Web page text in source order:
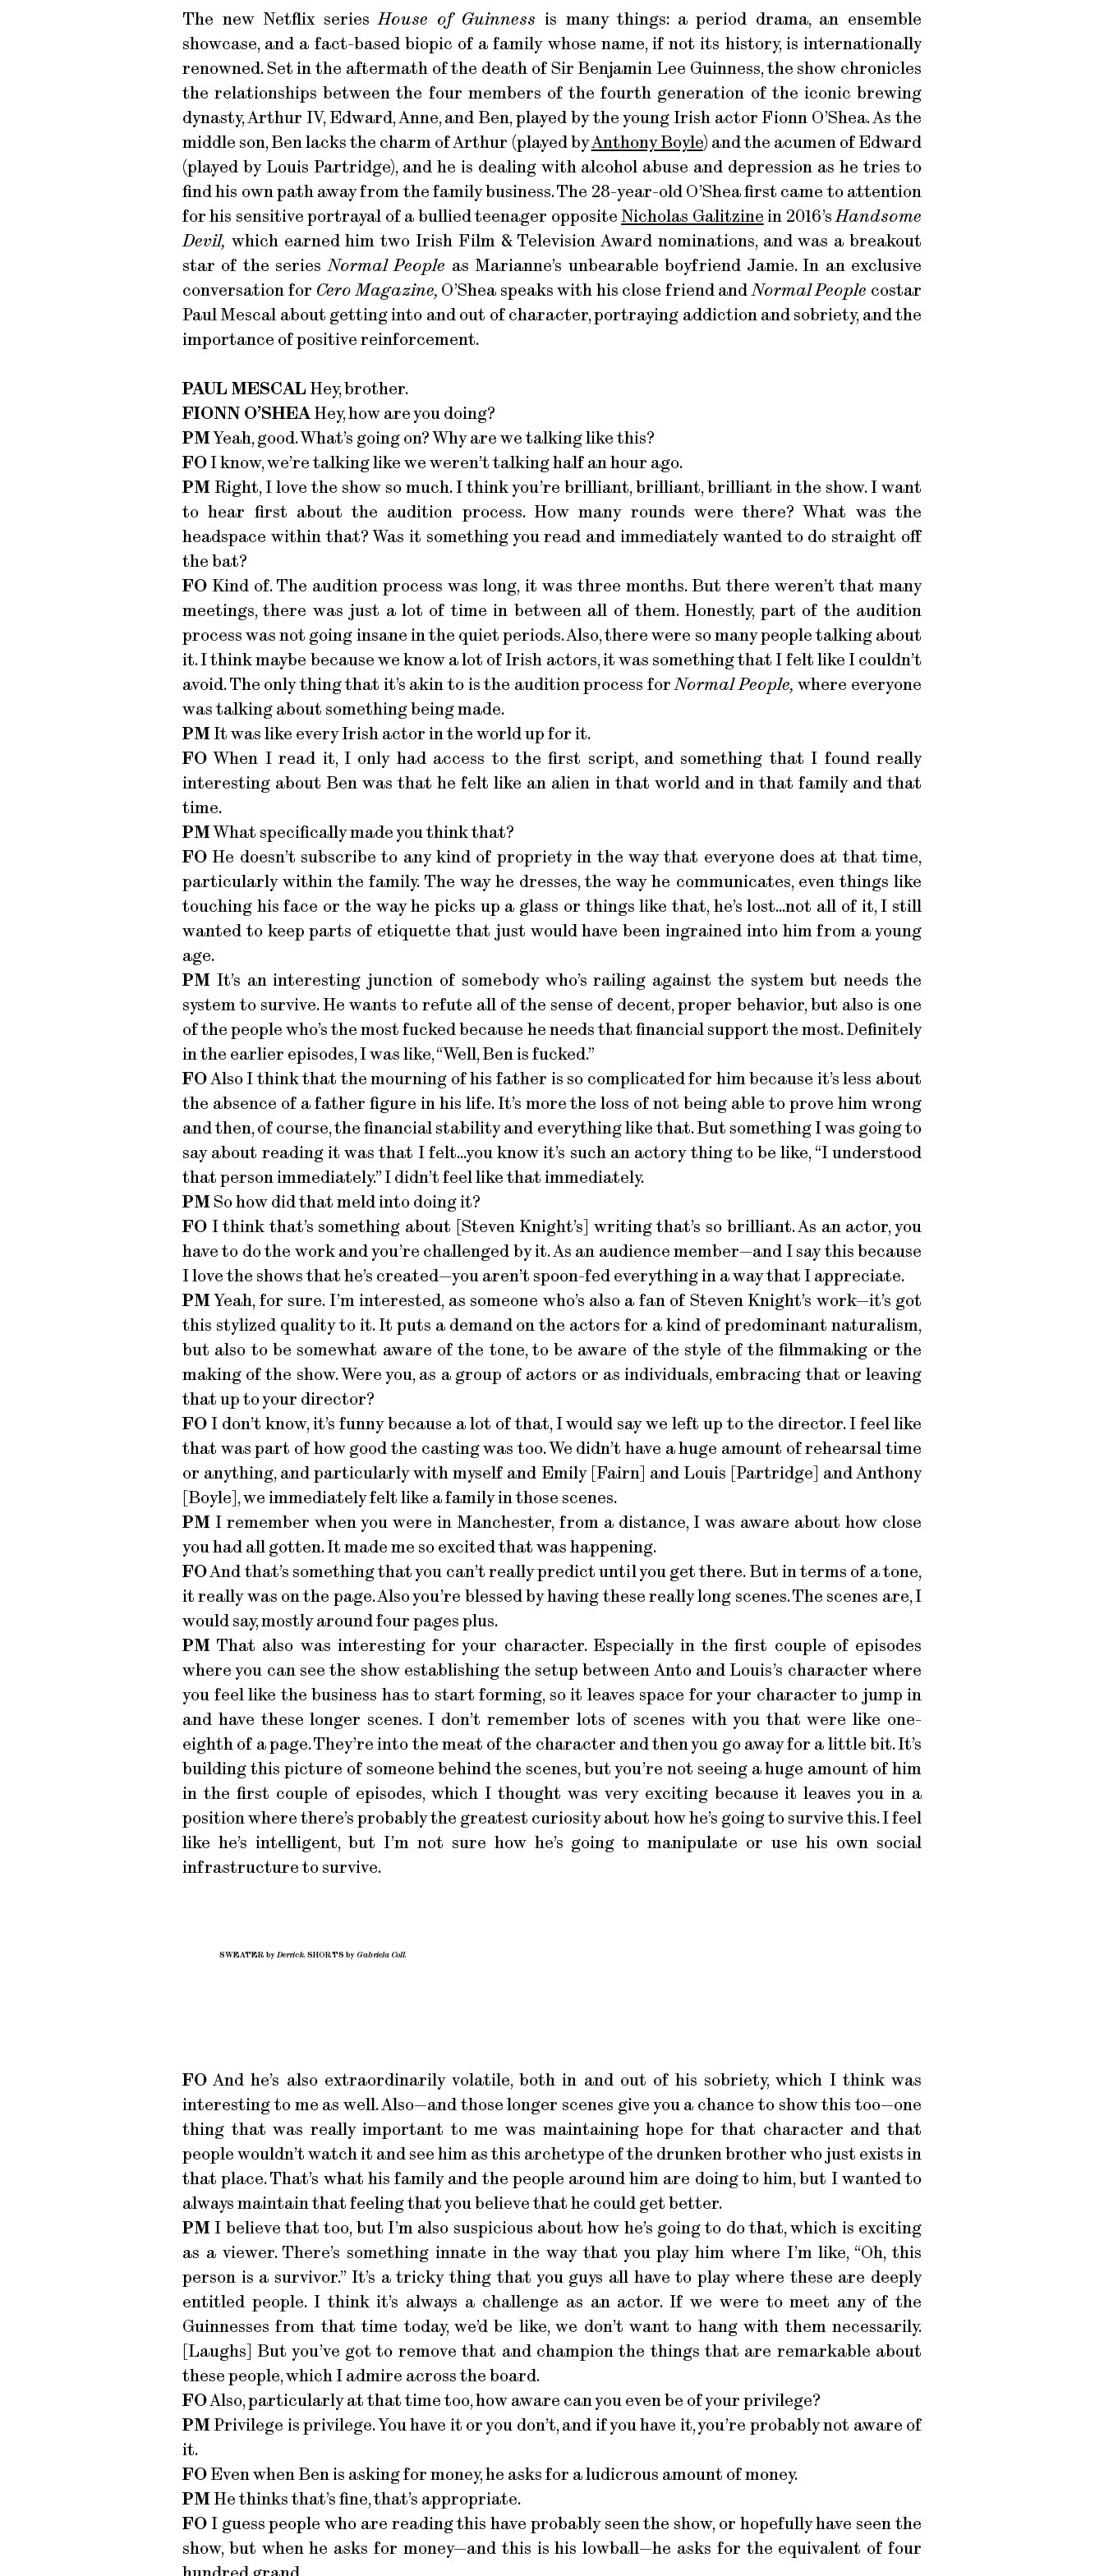
The new Netflix seriesHouse of Guinness is many things: a period drama, an ensemble
showcase, and a fact-based biopic of a family whose name, if not its history, is internationally
renowned. Set in the aftermath of the death of Sir Benjamin Lee Guinness, the show chronicles
the relationships between the four members of the fourth generation of the iconic brewing
dynasty, Arthur IV, Edward, Anne, and Ben, played by the young Irish actor Fionn O’Shea. As the
middle son, Ben lacks the charm of Arthur (played byAnthony Boyle) and the acumen of Edward
(played by Louis Partridge), and he is dealing with alcohol abuse and depression as he tries to
find his own path away from the family business. The 28-year-old O’Shea first came to attention
for his sensitive portrayal of a bullied teenager opposite Nicholas Galitzinein 2016’sHandsome
Devil, which earned him two Irish Film & Television Award nominations, and was a breakout
star of the seriesNormal People as Marianne’s unbearable boyfriend Jamie. In an exclusive
conversation for Cero Magazine, O’Shea speaks with his close friend andNormal People costar
Paul Mescal about getting into and out of character, portraying addiction and sobriety, and the
importance of positive reinforcement.
PAUL MESCAL Hey, brother.
FIONN O’SHEAHey, how are you doing?
PMYeah, good. What’s going on? Why are we talking like this?
FOI know, we’re talking like we weren’t talking half an hour ago.
PM Right, I love the show so much. I think you’re brilliant, brilliant, brilliant in the show. I want
to hear first about the audition process. How many rounds were there? What was the
headspace within that? Was it something you read and immediately wanted to do straight off
the bat?
FO Kind of. The audition process was long, it was three months. But there weren’t that many
meetings, there was just a lot of time in between all of them. Honestly, part of the audition
process was not going insane in the quiet periods. Also, there were so many people talking about
it. I think maybe because we know a lot of Irish actors, it was something that I felt like I couldn’t
avoid. The only thing that it’s akin to is the audition process forNormal People, where everyone
was talking about something being made.
PMIt was like every Irish actor in the world up for it.
FO When I read it, I only had access to the first script, and something that I found really
interesting about Ben was that he felt like an alien in that world and in that family and that
time.
PMWhat specifically made you think that?
FO He doesn’t subscribe to any kind of propriety in the way that everyone does at that time,
particularly within the family. The way he dresses, the way he communicates, even things like
touching his face or the way he picks up a glass or things like that, he’s lost...not all of it, I still
wanted to keep parts of etiquette that just would have been ingrained into him from a young
age.
PM It’s an interesting junction of somebody who’s railing against the system but needs the
system to survive. He wants to refute all of the sense of decent, proper behavior, but also is one
of the people who’s the most fucked because he needs that financial support the most. Definitely
in the earlier episodes, I was like, “Well, Ben is fucked.”
FOAlso I think that the mourning of his father is so complicated for him because it’s less about
the absence of a father figure in his life. It’s more the loss of not being able to prove him wrong
and then, of course, the financial stability and everything like that. But something I was going to
say about reading it was that I felt...you know it’s such an actory thing to be like, “I understood
that person immediately.” I didn’t feel like that immediately.
PMSo how did that meld into doing it?
FO I think that’s something about [Steven Knight’s] writing that’s so brilliant. As an actor, you
have to do the work and you’re challenged by it. As an audience member—and I say this because
I love the shows that he’s created—you aren’t spoon-fed everything in a way that I appreciate.
PMYeah, for sure. I’m interested, as someone who’s also a fan of Steven Knight’s work—it’s got
this stylized quality to it. It puts a demand on the actors for a kind of predominant naturalism,
but also to be somewhat aware of the tone, to be aware of the style of the filmmaking or the
making of the show. Were you, as a group of actors or as individuals, embracing that or leaving
that up to your director?
FO I don’t know, it’s funny because a lot of that, I would say we left up to the director. I feel like
that was part of how good the casting was too. We didn’t have a huge amount of rehearsal time
or anything, and particularly with myself and Emily [Fairn] and Louis [Partridge] and Anthony
[Boyle], we immediately felt like a family in those scenes.
PM I remember when you were in Manchester, from a distance, I was aware about how close
you had all gotten. It made me so excited that was happening.
FOAnd that’s something that you can’t really predict until you get there. But in terms of a tone,
it really was on the page. Also you’re blessed by having these really long scenes. The scenes are, I
would say, mostly around four pages plus.
PM That also was interesting for your character. Especially in the first couple of episodes
where you can see the show establishing the setup between Anto and Louis’s character where
you feel like the business has to start forming, so it leaves space for your character to jump in
and have these longer scenes. I don’t remember lots of scenes with you that were like one-
eighth of a page. They’re into the meat of the character and then you go away for a little bit. It’s
building this picture of someone behind the scenes, but you’re not seeing a huge amount of him
in the first couple of episodes, which I thought was very exciting because it leaves you in a
position where there’s probably the greatest curiosity about how he’s going to survive this. I feel
like he’s intelligent, but I’m not sure how he’s going to manipulate or use his own social
infrastructure to survive.
SWEATER byDerrick. SHORTS by Gabriela Coll.
FO And he’s also extraordinarily volatile, both in and out of his sobriety, which I think was
interesting to me as well. Also—and those longer scenes give you a chance to show this too—one
thing that was really important to me was maintaining hope for that character and that
people wouldn’t watch it and see him as this archetype of the drunken brother who just exists in
that place. That’s what his family and the people around him are doing to him, but I wanted to
always maintain that feeling that you believe that he could get better.
PM I believe that too, but I’m also suspicious about how he’s going to do that, which is exciting
as a viewer. There’s something innate in the way that you play him where I’m like, “Oh, this
person is a survivor.” It’s a tricky thing that you guys all have to play where these are deeply
entitled people. I think it’s always a challenge as an actor. If we were to meet any of the
Guinnesses from that time today, we’d be like, we don’t want to hang with them necessarily.
[Laughs] But you’ve got to remove that and champion the things that are remarkable about
these people, which I admire across the board.
FOAlso, particularly at that time too, how aware can you even be of your privilege?
PMPrivilege is privilege. You have it or you don’t, and if you have it, you’re probably not aware of
it.
FOEven when Ben is asking for money, he asks for a ludicrous amount of money.
PMHe thinks that’s fine, that’s appropriate.
FO I guess people who are reading this have probably seen the show, or hopefully have seen the
show, but when he asks for money—and this is his lowball—he asks for the equivalent of four